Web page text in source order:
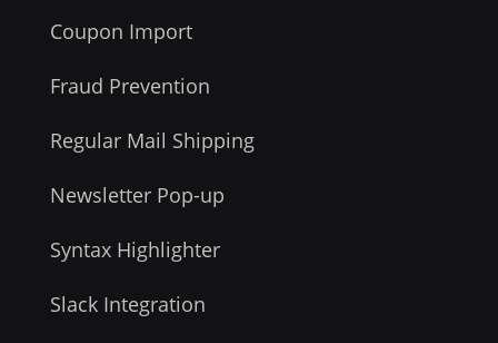
Coupon Import
Fraud Prevention
Regular Mail Shipping
Newsletter Pop-up
Syntax Highlighter
Slack Integration